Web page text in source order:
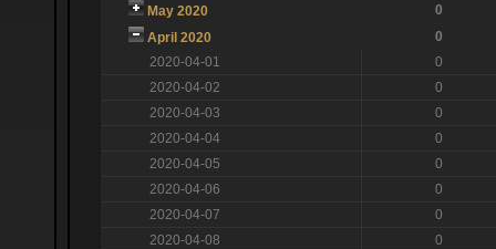
May 2020
0
April 2020
0
2020-04-01
0
2020-04-02
0
2020-04-03
0
2020-04-04
0
2020-04-05
0
2020-04-06
0
2020-04-07
0
2020-04-08
0